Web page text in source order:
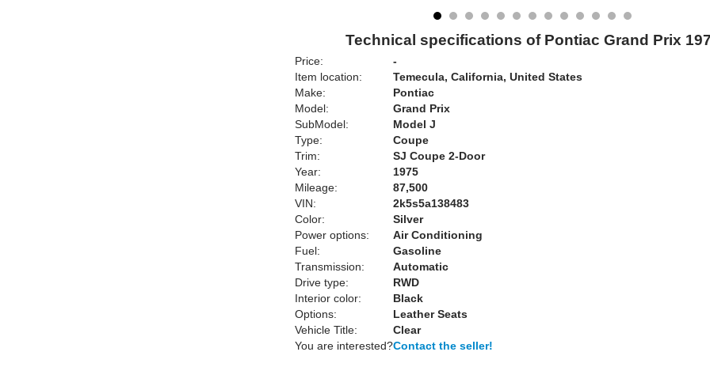
Technical specifications of Pontiac Grand Prix
Price:
-
Item location:
Temecula, California, United States
Make:
Pontiac
Model:
Grand Prix
SubModel:
Model J
Type:
Coupe
Trim:
SJ Coupe 2-Door
Year:
1975
Mileage:
87,500
VIN:
2k5s5a138483
Color:
Silver
Power options:
Air Conditioning
Fuel:
Gasoline
Transmission:
Automatic
Drive type:
RWD
Interior color:
Black
Options:
Leather Seats
Vehicle Title:
Clear
You are interested?Contact the seller!